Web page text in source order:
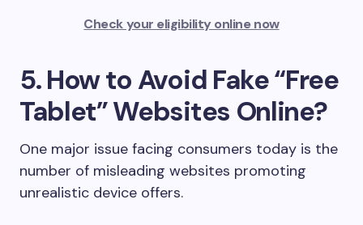
Check your eligibility online now
5. How to Avoid Fake “Free
Tablet” Websites Online?
One major issue facing consumers today is the
number of misleading websites promoting
unrealistic device offers.